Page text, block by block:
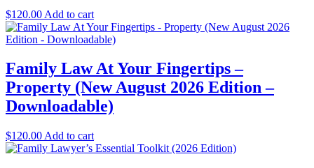
$120.00 Add to cart
Family Law At Your Fingertips –
Property (New August 2026 Edition –
Downloadable)
$120.00 Add to cart